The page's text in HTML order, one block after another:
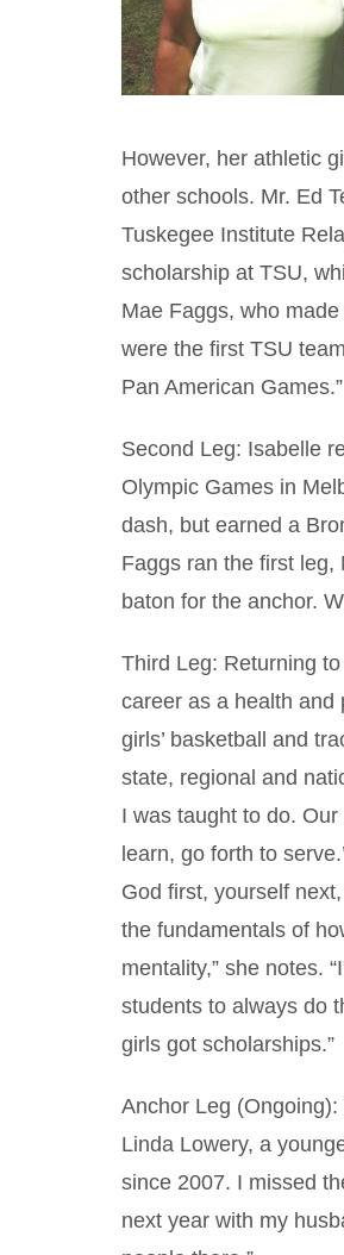
However, her athletic
other schools. Mr. Ed
Tuskegee Institute
scholarship at TSU,
Mae Faggs, who
were the first TSU
Pan American Games.”
Second Leg: Isabelle
Olympic Games in
dash, but earned a
Faggs ran the first
baton for the anchor.
Third Leg: Returning
career as a health and
girls’ basketball and
state, regional and
I was taught to do.
learn, go forth to
God first, yourself
the fundamentals of
mentality,” she notes.
students to always do
girls got scholarships.”
Anchor Leg
Linda Lowery, a
since 2007. I missed
next year with my